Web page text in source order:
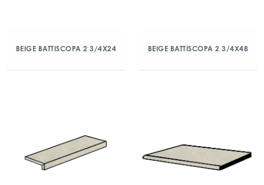
BEIGE BATTISCOPA 2 3/4X24 BEIGE BATTISCOPA 2 3/4X48